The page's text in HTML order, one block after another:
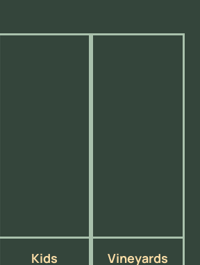
Kids Vineyards